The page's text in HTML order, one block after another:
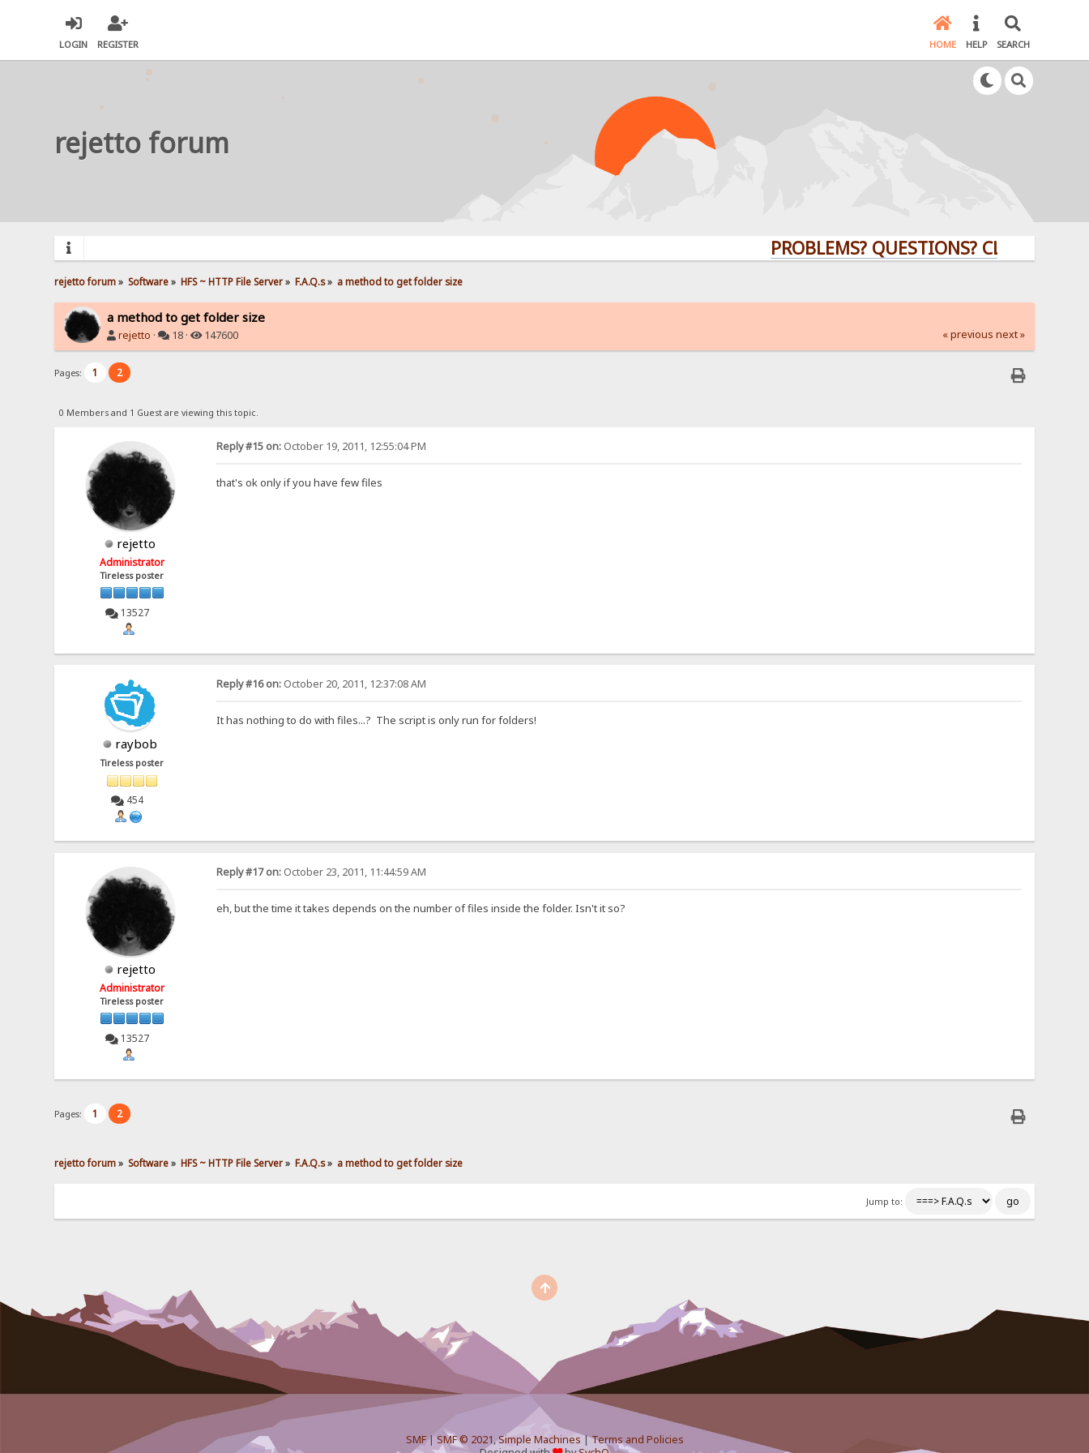
LOGIN REGISTER HOME HELP SEARCH
rejetto forum
PROBLEMS? QUESTIONS? CLICK HERE!
rejetto forum» Software» HFS ~ HTTP File Server» F.A.Q.s» a method to get folder size
a method to get folder size
rejetto · 18 · 147600 « previous next »
Pages: 1 2
0 Members and 1 Guest are viewing this topic.
rejetto
Administrator
Tireless poster
13527
Reply #15 on:October 19, 2011, 12:55:04 PM
that's ok only if you have few files
raybob
Tireless poster
454
Reply #16 on:October 20, 2011, 12:37:08 AM
It has nothing to do with files...? The script is only run for folders!
rejetto
Administrator
Tireless poster
13527
Reply #17 on:October 23, 2011, 11:44:59 AM
eh, but the time it takes depends on the number of files inside the folder. Isn't it so?
Pages: 1 2
rejetto forum» Software» HFS ~ HTTP File Server» F.A.Q.s» a method to get folder size
Jump to:
SMF| SMF © 2021,Simple Machines|Terms and Policies